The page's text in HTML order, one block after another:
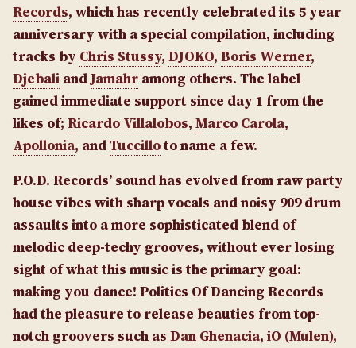
Records, which has recently celebrated its 5 year
anniversary with a special compilation, including
tracks by Chris Stussy, DJOKO, Boris Werner,
Djebali andJamahr among others. The label
gained immediate support since day 1 from the
likes of; Ricardo Villalobos, Marco Carola,
Apollonia, andTuccilloto name a few.
P.O.D. Records’ sound has evolved from raw party
house vibes with sharp vocals and noisy 909 drum
assaults into a more sophisticated blend of
melodic deep-techy grooves, without ever losing
sight of what this music is the primary goal:
making you dance! Politics Of Dancing Records
had the pleasure to release beauties from top-
notch groovers such as Dan Ghenacia, iO (Mulen),